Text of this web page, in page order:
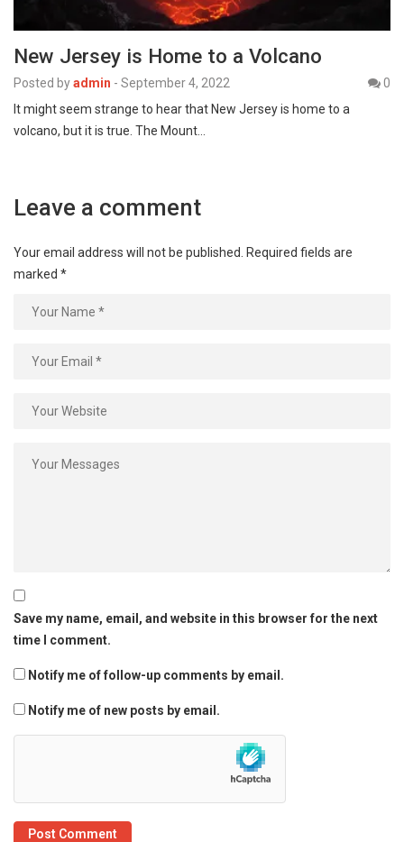
New Jersey is Home to a Volcano
Posted byadmin - September 4, 2022
0
It might seem strange to hear that New Jersey is home to a
volcano, but it is true. The Mount…
Leave a comment
Your email address will not be published. Required fields are
marked *
Save my name, email, and website in this browser for the next
time I comment.
Notify me of follow-up comments by email.
Notify me of new posts by email.